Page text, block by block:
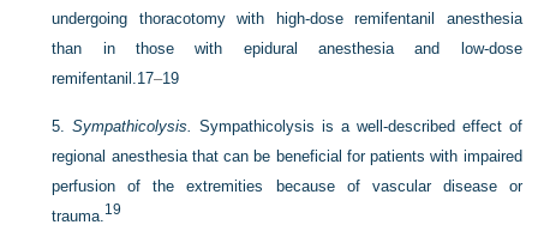
undergoing thoracotomy with high-dose remifentanil anesthesia
than in those with epidural anesthesia and low-dose
remifentanil.17–19
5.Sympathicolysis. Sympathicolysis is a well-described effect of
regional anesthesia that can be beneficial for patients with impaired
perfusion of the extremities because of vascular disease or
trauma.19